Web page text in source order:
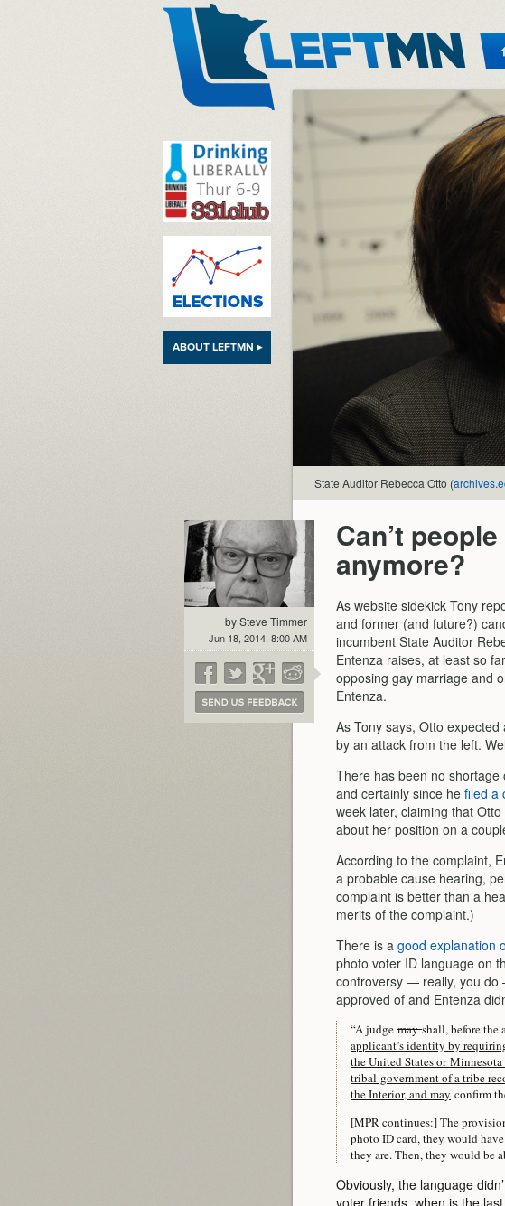
ABOUT LEFTMN ▸
State Auditor Rebecca Otto (
by Steve Timmer
Jun 18, 2014, 8:00 AM
Can’t
anymore?
As website sidekick Tony
and former (and future?)
incumbent State Auditor
Entenza raises, at least so
opposing gay marriage and
Entenza.
As Tony says, Otto
by an attack from the left.
There has been no shortage
and certainly since he filed a
week later, claiming that
about her position on a
According to the complaint,
a probable cause hearing,
complaint is better than a
merits of the complaint.)
There is a good explanation
photo voter ID language on
controversy — really, you do
approved of and Entenza
“A judge mayshall, before the
applicant’s identity by
the United States or
tribal government of a tribe
the Interior, and may confirm
[MPR continues:] The
photo ID card, they would
they are. Then, they would be
Obviously, the language